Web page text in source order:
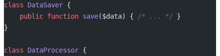
class DataSaver {
    public
function save($data) { /* ... */ }
}
class DataProcessor {